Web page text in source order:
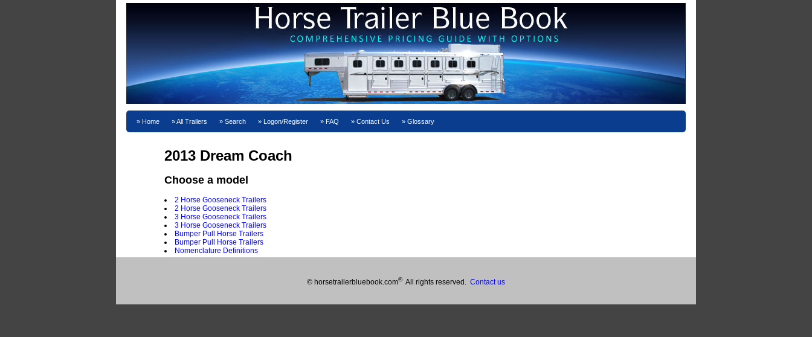
Home All Trailers Search Logon/Register FAQ Contact Us Glossary
2013 Dream Coach
Choose a model
2 Horse Gooseneck Trailers
2 Horse Gooseneck Trailers
3 Horse Gooseneck Trailers
3 Horse Gooseneck Trailers
Bumper Pull Horse Trailers
Bumper Pull Horse Trailers
Nomenclature Definitions
© horsetrailerbluebook.com®All rights reserved. Contact us